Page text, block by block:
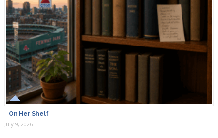
On Her Shelf
July 9, 2026